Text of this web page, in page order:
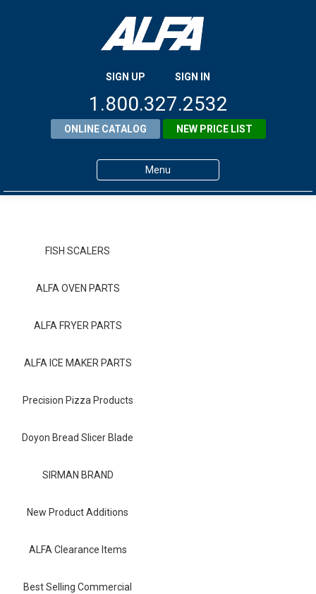
SIGN UP SIGN IN
1.800.327.2532
ONLINE CATALOG NEW PRICE LIST
Menu
ALFA Resource Library
FISH SCALERS
ALFA OVEN PARTS
ALFA FRYER PARTS
ALFA ICE MAKER PARTS
Precision Pizza Products
Doyon Bread Slicer Blade
SIRMAN BRAND
New Product Additions
ALFA Clearance Items
Best Selling Commercial